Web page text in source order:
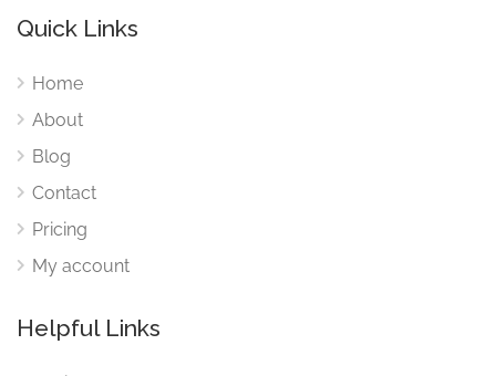
Quick Links
Home
About
Blog
Contact
Pricing
My account
Helpful Links